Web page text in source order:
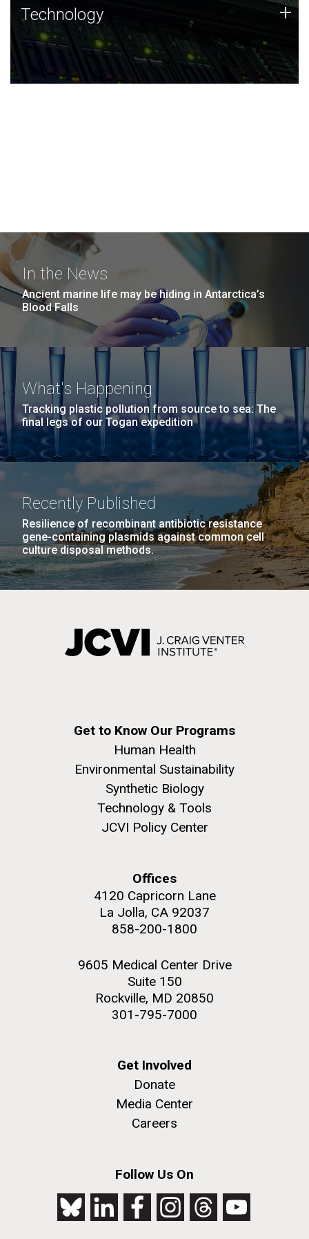
Technology
JCVI was built on a foundation of technology strengths
and this tradition continues today.
Technology +
In the News
Ancient marine life may be hiding in Antarctica’s
Blood Falls
What's Happening
Tracking plastic pollution from source to sea: The
final legs of our Togan expedition
Recently Published
Resilience of recombinant antibiotic resistance
gene-containing plasmids against common cell
culture disposal methods.
Get to Know Our Programs
Human Health
Environmental Sustainability
Synthetic Biology
Technology & Tools
JCVI Policy Center
Offices
4120 Capricorn Lane
La Jolla, CA 92037
858-200-1800
9605 Medical Center Drive
Suite 150
Rockville, MD 20850
301-795-7000
Get Involved
Donate
Media Center
Careers
Follow Us On